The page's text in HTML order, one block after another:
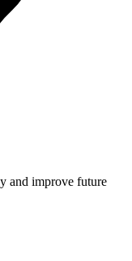
and improve future